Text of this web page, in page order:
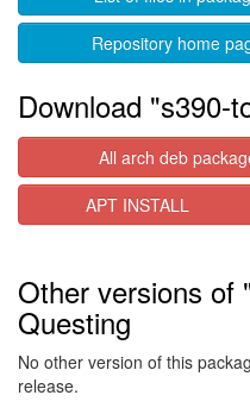
Repository home
Download "s390-
All arch deb
APT INSTALL
Other versions of
Questing
No other version of this
release.